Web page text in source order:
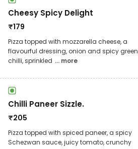
Cheesy Spicy Delight
₹179
Pizza topped with mozzarella cheese, a
flavourful dressing, onion and spicy green
chilli, sprinkled ... more
Chilli Paneer Sizzle.
₹205
Pizza topped with spiced paneer, a spicy
Schezwan sauce, juicy tomato, crunchy